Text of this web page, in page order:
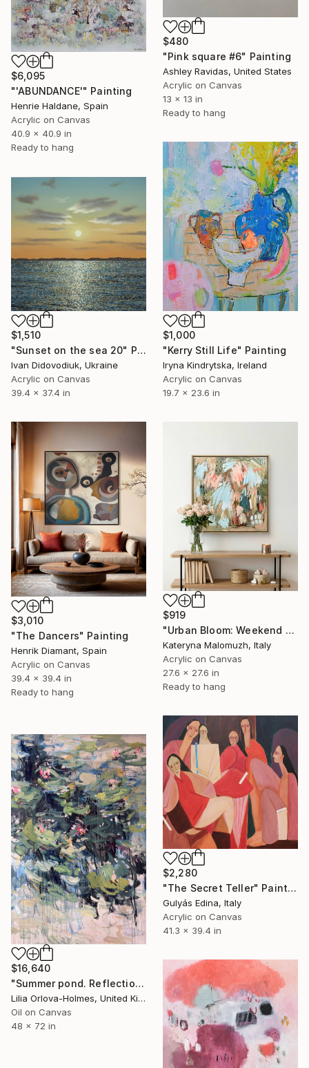
$480
"Pink square #6" Painting
Ashley Ravidas, United States
Acrylic on Canvas
13 x 13 in
Ready to hang
$6,095
"'ABUNDANCE'" Painting
Henrie Haldane, Spain
Acrylic on Canvas
40.9 x 40.9 in
Ready to hang
$1,000
"Kerry Still Life" Painting
Iryna Kindrytska, Ireland
Acrylic on Canvas
19.7 x 23.6 in
$1,510
"Sunset on the sea 20" Painting
Ivan Didovodiuk, Ukraine
Acrylic on Canvas
39.4 x 37.4 in
$3,010
"The Dancers" Painting
Henrik Diamant, Spain
Acrylic on Canvas
39.4 x 39.4 in
Ready to hang
$919
"Urban Bloom: Weekend Outside the City - abstract painting" Painting
Kateryna Malomuzh, Italy
Acrylic on Canvas
27.6 x 27.6 in
Ready to hang
$2,280
"The Secret Teller" Painting
Gulyás Edina, Italy
Acrylic on Canvas
41.3 x 39.4 in
$16,640
"Summer pond. Reflections" Painting
Lilia Orlova-Holmes, United Kingdom
Oil on Canvas
48 x 72 in